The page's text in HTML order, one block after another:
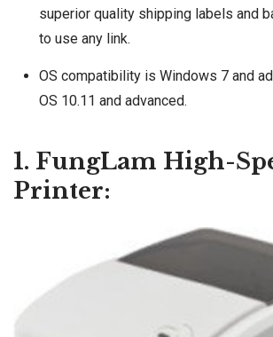
superior quality shipping labels and
to use any link.
OS compatibility is Windows 7 and
OS 10.11 and advanced.
1. FungLam High-
Printer: